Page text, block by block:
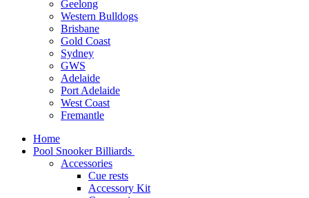
Geelong
Western Bulldogs
Brisbane
Gold Coast
Sydney
GWS
Adelaide
Port Adelaide
West Coast
Fremantle
Home
Pool Snooker Billiards
Accessories
Cue rests
Accessory Kit